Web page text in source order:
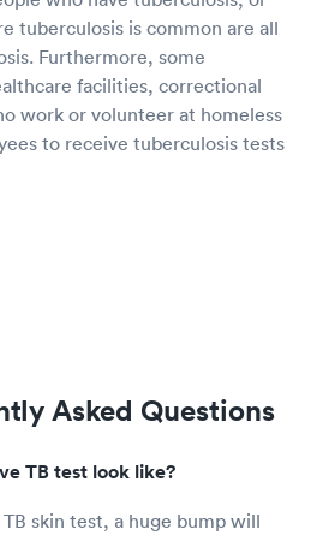
tuberculosis is common are all
Furthermore, some
facilities, correctional
work or volunteer at homeless
to receive tuberculosis tests
Asked Questions
TB test look like?
skin test, a huge bump will